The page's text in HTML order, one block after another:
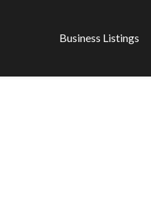
Business Listings